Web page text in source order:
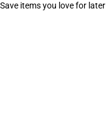
Save items you love for later